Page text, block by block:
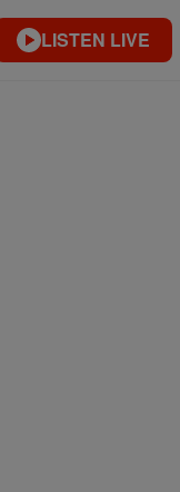
LISTEN LIVE